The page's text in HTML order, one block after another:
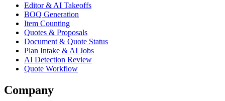
Editor & AI Takeoffs
BOQ Generation
Item Counting
Quotes & Proposals
Document & Quote Status
Plan Intake & AI Jobs
AI Detection Review
Quote Workflow
Company